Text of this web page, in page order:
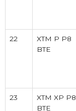
22
XTM P P8
BTE
23
XTM XP P8
BTE